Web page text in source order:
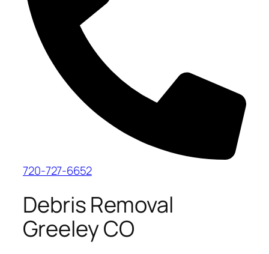
720-727-6652
Debris Removal
Greeley CO